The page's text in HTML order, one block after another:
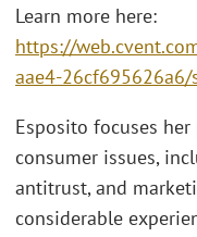
Learn more here:
https://
aae4-26cf695626a6/
Esposito focuses
consumer issues,
antitrust, and
considerable